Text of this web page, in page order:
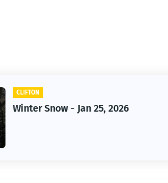
CLIFTON
Winter Snow - Jan 25, 2026